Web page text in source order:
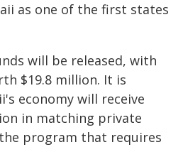
as one of the first states
will be released, with
$19.8 million. It is
economy will receive
in matching private
program that requires